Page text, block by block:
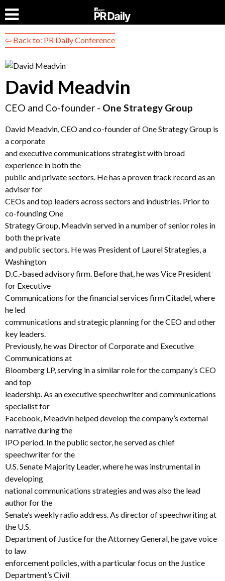
⇦ Back to: PR Daily Conference
David Meadvin
CEO and Co-founder - One Strategy Group
David Meadvin, CEO and co-founder of One Strategy Group is
a corporate
and executive communications strategist with broad
experience in both the
public and private sectors. He has a proven track record as an
adviser for
CEOs and top leaders across sectors and industries. Prior to
co-founding One
Strategy Group, Meadvin served in a number of senior roles in
both the private
and public sectors. He was President of Laurel Strategies, a
Washington
D.C.-based advisory firm. Before that, he was Vice President
for Executive
Communications for the financial services firm Citadel, where
he led
communications and strategic planning for the CEO and other
key leaders.
Previously, he was Director of Corporate and Executive
Communications at
Bloomberg LP, serving in a similar role for the company’s CEO
and top
leadership. As an executive speechwriter and communications
specialist for
Facebook, Meadvin helped develop the company’s external
narrative during the
IPO period. In the public sector, he served as chief
speechwriter for the
U.S. Senate Majority Leader, where he was instrumental in
developing
national communications strategies and was also the lead
author for the
Senate’s weekly radio address. As director of speechwriting at
the U.S.
Department of Justice for the Attorney General, he gave voice
to law
enforcement policies, with a particular focus on the Justice
Department’s Civil